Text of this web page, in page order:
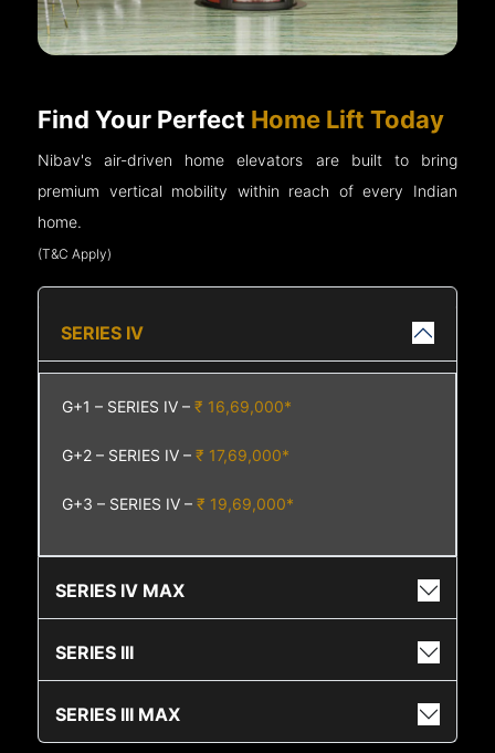
Find Your Perfect Home Lift Today
Nibav's air-driven home elevators are built to bring
premium vertical mobility within reach of every Indian
home.
(T&C Apply)
SERIES IV
G+1 – SERIES IV –₹ 16,69,000*
G+2 – SERIES IV –₹ 17,69,000*
G+3 – SERIES IV –₹ 19,69,000*
SERIES IV MAX
SERIES III
SERIES III MAX